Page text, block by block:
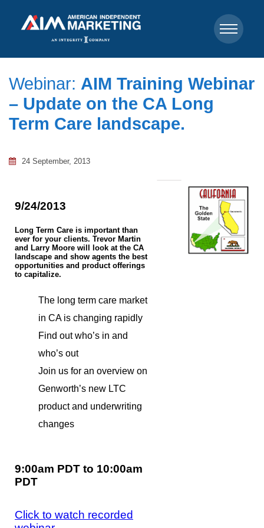
Webinar: AIM Training Webinar
– Update on the CA Long
Term Care landscape.
24 September, 2013
9/24/2013
Long Term Care is important than
ever for your clients. Trevor Martin
and Larry Moore will look at the CA
landscape and show agents the best
opportunities and product offerings
to capitalize.
The long term care market
in CA is changing rapidly
Find out who’s in and
who’s out
Join us for an overview on
Genworth’s new LTC
product and underwriting
changes
9:00am PDT to 10:00am
PDT
Click to watch recorded